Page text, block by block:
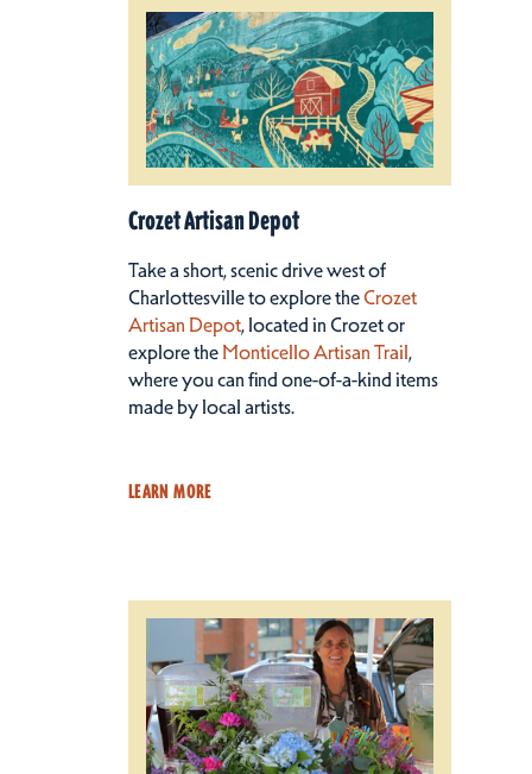
Crozet Artisan Depot
Take a short, scenic drive west of
Charlottesville to explore the Crozet
Artisan Depot, located in Crozet or
explore the Monticello Artisan Trail,
where you can find one-of-a-kind items
made by local artists.
LEARN MORE